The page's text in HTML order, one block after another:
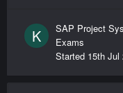
K
SAP Project
Exams
Started 15th Jul